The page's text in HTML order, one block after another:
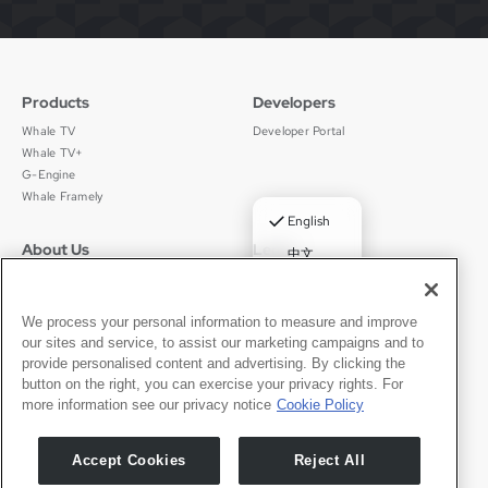
English
✓ English
中文
Português
Español
Products
Whale TV
Whale TV+
G-Engine
Whale Framely
Developers
Developer Portal
About Us
News
Press Room
Legal
京ICP备11012483号-9
Contact
Partner With Us
We process your personal information to measure and improve
our sites and service, to assist our marketing campaigns and to
provide personalised content and advertising. By clicking the
button on the right, you can exercise your privacy rights. For
more information see our privacy notice Cookie Policy
Accept Cookies Reject All